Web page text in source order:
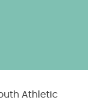
Athletic